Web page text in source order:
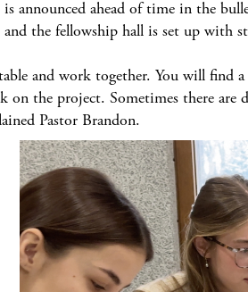
announced ahead of time in the
the fellowship hall is set up with
and work together. You will find
on the project. Sometimes there are
Pastor Brandon.